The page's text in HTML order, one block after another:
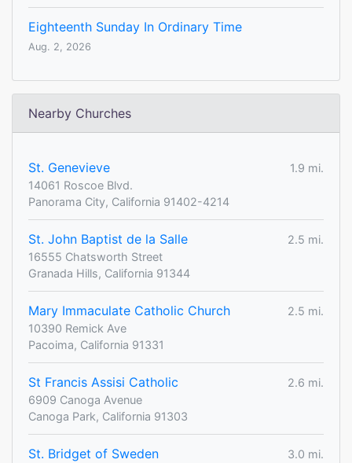
Eighteenth Sunday In Ordinary Time
Aug. 2, 2026
Nearby Churches
St. Genevieve
1.9 mi.
14061 Roscoe Blvd.
Panorama City, California 91402-4214
St. John Baptist de la Salle
2.5 mi.
16555 Chatsworth Street
Granada Hills, California 91344
Mary Immaculate Catholic Church
2.5 mi.
10390 Remick Ave
Pacoima, California 91331
St Francis Assisi Catholic
2.6 mi.
6909 Canoga Avenue
Canoga Park, California 91303
St. Bridget of Sweden
3.0 mi.